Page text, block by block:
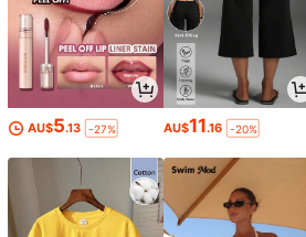
AU$5.13 -27% AU$11.16 -20%